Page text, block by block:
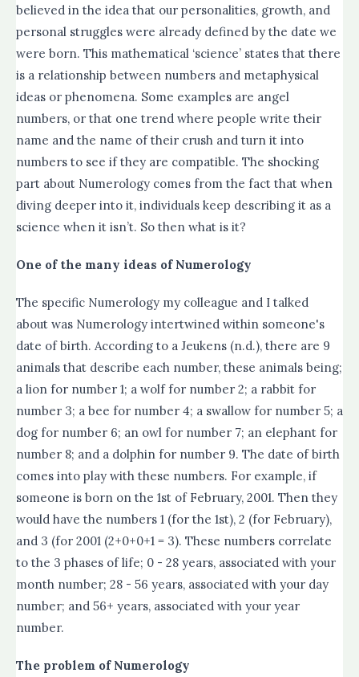
believed in the idea that our personalities, growth, and
personal struggles were already defined by the date we
were born. This mathematical ‘science’ states that there
is a relationship between numbers and metaphysical
ideas or phenomena. Some examples are angel
numbers, or that one trend where people write their
name and the name of their crush and turn it into
numbers to see if they are compatible. The shocking
part about Numerology comes from the fact that when
diving deeper into it, individuals keep describing it as a
science when it isn’t. So then what is it?
One of the many ideas of Numerology
The specific Numerology my colleague and I talked
about was Numerology intertwined within someone's
date of birth. According to a Jeukens (n.d.), there are 9
animals that describe each number, these animals being;
a lion for number 1; a wolf for number 2; a rabbit for
number 3; a bee for number 4; a swallow for number 5; a
dog for number 6; an owl for number 7; an elephant for
number 8; and a dolphin for number 9. The date of birth
comes into play with these numbers. For example, if
someone is born on the 1st of February, 2001. Then they
would have the numbers 1 (for the 1st), 2 (for February),
and 3 (for 2001 (2+0+0+1 = 3). These numbers correlate
to the 3 phases of life; 0 - 28 years, associated with your
month number; 28 - 56 years, associated with your day
number; and 56+ years, associated with your year
number.
The problem of Numerology